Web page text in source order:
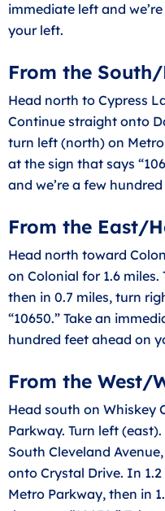
immediate left and
your left.
From the
Head north to Cypress
Continue straight onto
turn left (north) on
at the sign that says
and we’re a few
From the East/
Head north toward
on Colonial for 1.6
then in 0.7 miles, turn
“10650.” Take an
hundred feet ahead on
From the West/
Head south on Whiskey
Parkway. Turn left
South Cleveland
onto Crystal Drive. In
Metro Parkway, then in